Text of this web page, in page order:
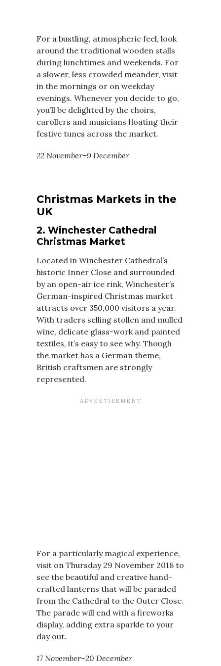
For a bustling, atmospheric feel, look
around the traditional wooden stalls
during lunchtimes and weekends. For
a slower, less crowded meander, visit
in the mornings or on weekday
evenings. Whenever you decide to go,
you’ll be delighted by the choirs,
carollers and musicians floating their
festive tunes across the market.
22 November–9 December
Christmas Markets in the
UK
2. Winchester Cathedral
Christmas Market
Located in Winchester Cathedral’s
historic Inner Close and surrounded
by an open-air ice rink, Winchester’s
German-inspired Christmas market
attracts over 350,000 visitors a year.
With traders selling stollen and mulled
wine, delicate glass-work and painted
textiles, it’s easy to see why. Though
the market has a German theme,
British craftsmen are strongly
represented.
For a particularly magical experience,
visit on Thursday 29 November 2018 to
see the beautiful and creative hand-
crafted lanterns that will be paraded
from the Cathedral to the Outer Close.
The parade will end with a fireworks
display, adding extra sparkle to your
day out.
17 November–20 December